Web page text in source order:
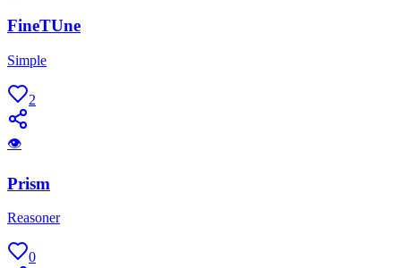
FineTUne
Simple
2
👁
Prism
Reasoner
0